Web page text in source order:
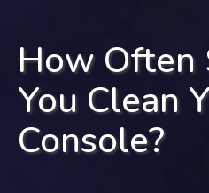
How Often
You Clean
Console?